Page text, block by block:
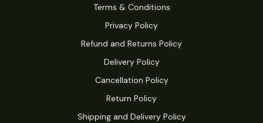
Terms & Conditions
Privacy Policy
Refund and Returns Policy
Delivery Policy
Cancellation Policy
Return Policy
Shipping and Delivery Policy